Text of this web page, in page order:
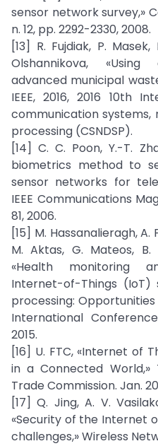
sensor network survey,»
n. 12, pp. 2292-2330, 2008.
[13] R. Fujdiak, P.
Olshannikova,
advanced municipal
IEEE, 2016, 2016 10th
communication systems,
processing (CSNDSP).
[14] C. C. Poon, Y.-T.
biometrics method to
sensor networks for
IEEE Communications
81, 2006.
[15] M. Hassanalieragh, A.
M. Aktas, G. Mateos,
«Health monitoring
Internet-of-Things (IoT)
processing: Opportunities
International
2015.
[16] U. FTC, «Internet of
in a Connected World,»
Trade Commission. Jan.
[17] Q. Jing, A. V.
«Security of the Internet
challenges,» Wireless